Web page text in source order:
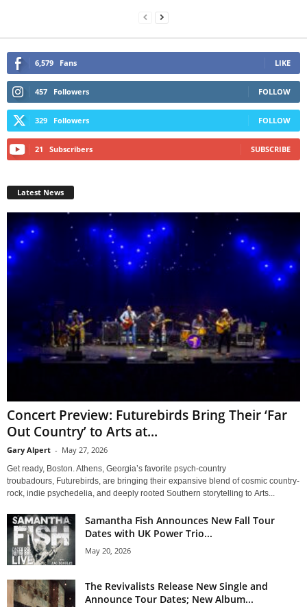
6,579 Fans LIKE
457 Followers FOLLOW
329 Followers FOLLOW
21 Subscribers SUBSCRIBE
Latest News
Concert Preview: Futurebirds Bring Their ‘Far
Out Country’ to Arts at...
Gary Alpert - May 27, 2026
Get ready, Boston. Athens, Georgia’s favorite psych-country
troubadours, Futurebirds, are bringing their expansive blend of cosmic country-
rock, indie psychedelia, and deeply rooted Southern storytelling to Arts...
Samantha Fish Announces New Fall Tour
Dates with UK Power Trio...
May 20, 2026
The Revivalists Release New Single and
Announce Tour Dates; New Album...